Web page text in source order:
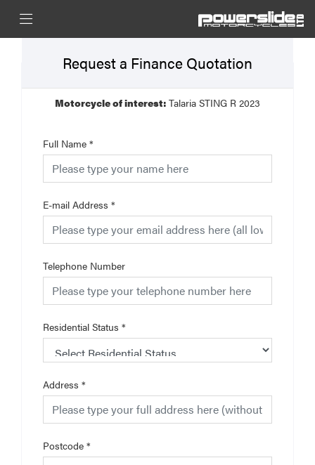
Request a Finance Quotation
Motorcycle of interest: Talaria STING R 2023
Full Name *
E-mail Address *
Telephone Number
Residential Status *
Address *
Postcode *